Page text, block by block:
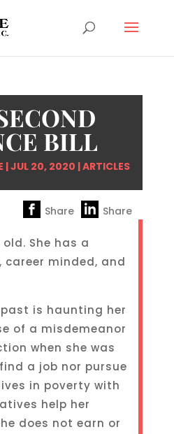
BILL
|JUL 20, 2020 |ARTICLES
Share Share
She has a
career minded, and
past is haunting her
of a misdemeanor
when she was
a job nor pursue
in poverty with
help her
does not earn or